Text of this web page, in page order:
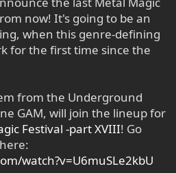
now! It's going to be an
when this genre-defining
for the first time since the
from the Underground
GAM, will join the lineup for
Festival -part XVIII! Go
watch?v=U6muSLe2kbU